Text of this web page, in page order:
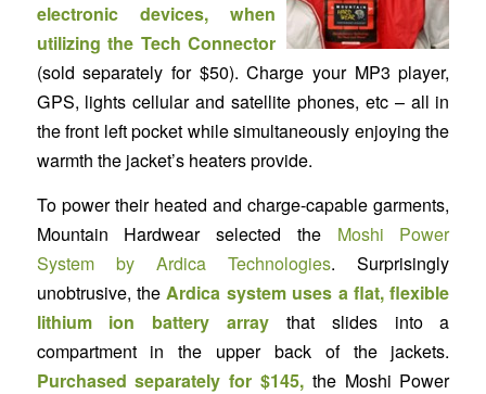
electronic devices, when
utilizing the Tech Connector
(sold separately for $50). Charge your MP3 player,
GPS, lights cellular and satellite phones, etc – all in
the front left pocket while simultaneously enjoying the
warmth the jacket’s heaters provide.
To power their heated and charge-capable garments,
Mountain Hardwear selected the Moshi Power
System by Ardica Technologies. Surprisingly
unobtrusive, theArdica system uses a flat, flexible
lithium ion battery array that slides into a
compartment in the upper back of the jackets.
Purchased separately for $145, the Moshi Power